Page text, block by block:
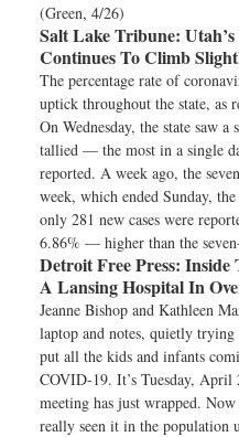
(Green, 4/26)
Salt Lake Tribune:
Continues To Climb
The percentage rate of
uptick throughout the state, as
On Wednesday, the state saw
tallied — the most in a single
reported. A week ago, the
week, which ended Sunday,
only 281 new cases were
6.86% — higher than the
Detroit Free Press: Inside
A Lansing Hospital In
Jeanne Bishop and Kathleen
laptop and notes, quietly
put all the kids and infants
COVID-19. It’s Tuesday, April
meeting has just wrapped.
really seen it in the population